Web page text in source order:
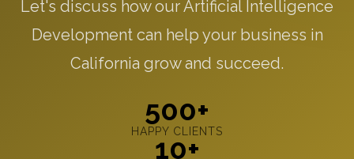
Let's discuss how our Artificial Intelligence
Development can help your business in
California grow and succeed.
500+
HAPPY CLIENTS
10+